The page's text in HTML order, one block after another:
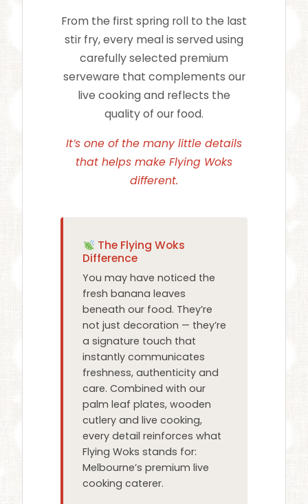
From the first spring roll to the last
stir fry, every meal is served using
carefully selected premium
serveware that complements our
live cooking and reflects the
quality of our food.
It’s one of the many little details
that helps make Flying Woks
different.
The Flying Woks
Difference
You may have noticed the
fresh banana leaves
beneath our food. They’re
not just decoration — they’re
a signature touch that
instantly communicates
freshness, authenticity and
care. Combined with our
palm leaf plates, wooden
cutlery and live cooking,
every detail reinforces what
Flying Woks stands for:
Melbourne’s premium live
cooking caterer.